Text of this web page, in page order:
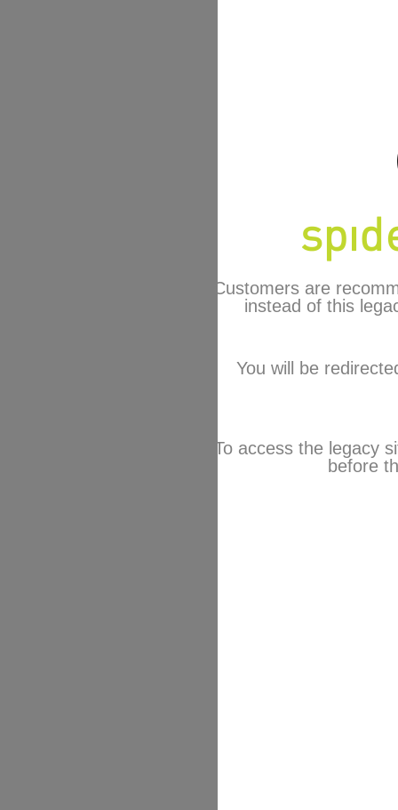
Customers are
instead of this
You will be
To access the legacy
before